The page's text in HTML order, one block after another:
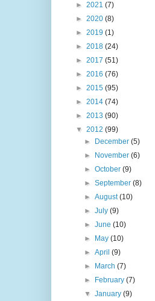
► 2021 (7)
► 2020 (8)
► 2019 (1)
► 2018 (24)
► 2017 (51)
► 2016 (76)
► 2015 (95)
► 2014 (74)
► 2013 (90)
▼ 2012 (99)
►
December(5)
►
November(6)
►October(9)
►September(8)
►August(10)
►July(9)
►June(10)
►
May(10)
►April(9)
►
March(7)
►
February(7)
▼January(9)